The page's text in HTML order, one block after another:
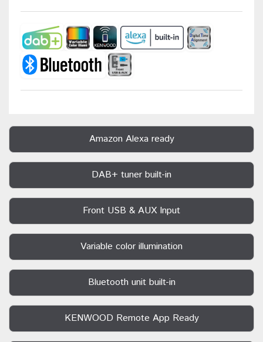
Amazon Alexa ready
DAB+ tuner built-in
Front USB & AUX Input
Variable color illumination
Bluetooth unit built-in
KENWOOD Remote App Ready